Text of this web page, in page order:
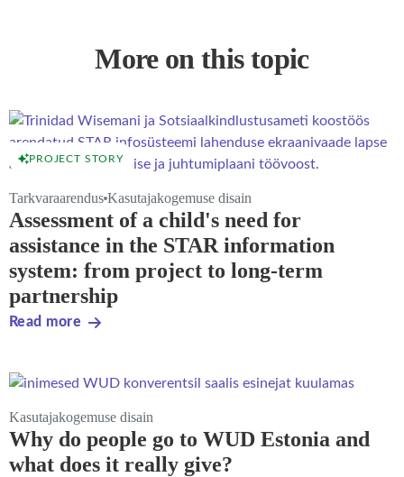
More on this topic
PROJECT STORY
Tarkvaraarendus Kasutajakogemuse disain
Assessment of a child's need for
assistance in the STAR information
system: from project to long-term
partnership
Read more
Kasutajakogemuse disain
Why do people go to WUD Estonia and
what does it really give?